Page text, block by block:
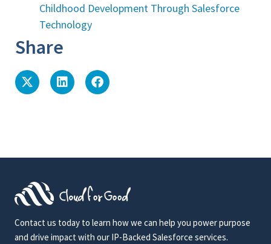
Childhood Development Through Salesforce
Technology
Share
Contact us today to learn how we can help you power purpose
and drive impact with our IP-Backed Salesforce services.